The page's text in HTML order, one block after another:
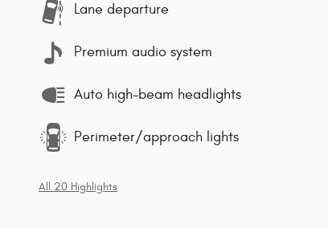
Lane departure
Premium audio system
Auto high-beam headlights
Perimeter/approach lights
All 20 Highlights